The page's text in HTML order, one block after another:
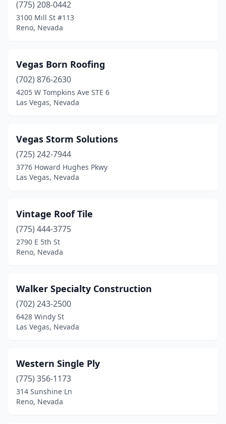
(775) 208-0442
3100 Mill St #113
Reno, Nevada
Vegas Born Roofing
(702) 876-2630
4205 W Tompkins Ave STE 6
Las Vegas, Nevada
Vegas Storm Solutions
(725) 242-7944
3776 Howard Hughes Pkwy
Las Vegas, Nevada
Vintage Roof Tile
(775) 444-3775
2790 E 5th St
Reno, Nevada
Walker Specialty Construction
(702) 243-2500
6428 Windy St
Las Vegas, Nevada
Western Single Ply
(775) 356-1173
314 Sunshine Ln
Reno, Nevada